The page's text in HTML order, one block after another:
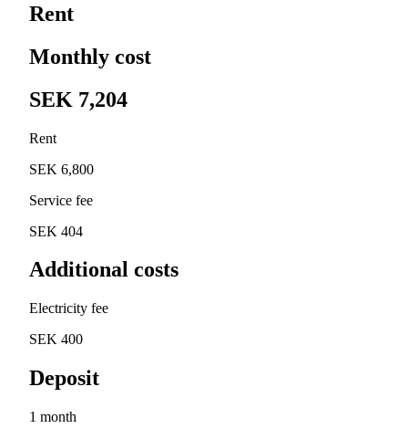
Rent
Monthly cost
SEK 7,204
Rent
SEK 6,800
Service fee
SEK 404
Additional costs
Electricity fee
SEK 400
Deposit
1 month